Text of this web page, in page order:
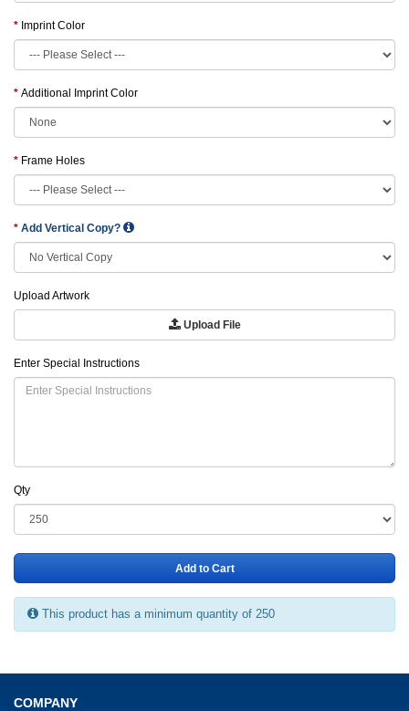
Imprint Color
Additional Imprint Color
Frame Holes
Add Vertical Copy?
Upload Artwork
Upload File
Enter Special Instructions
Qty
Add to Cart
This product has a minimum quantity of 250
COMPANY